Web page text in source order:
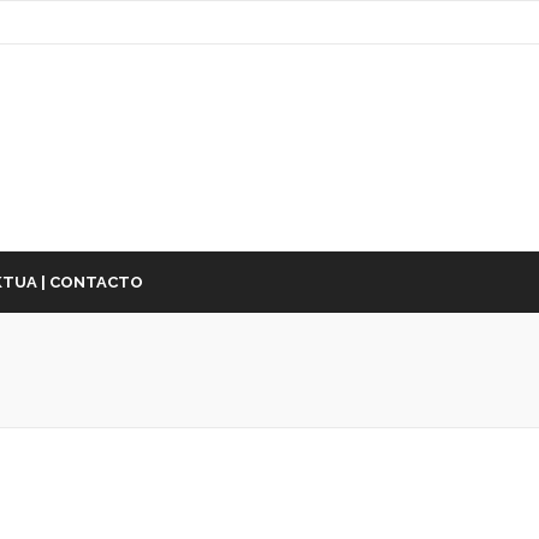
| CONTACTO